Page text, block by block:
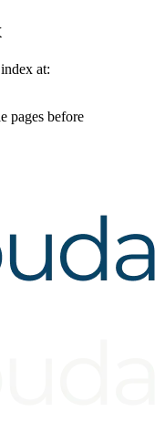
at:
pages before